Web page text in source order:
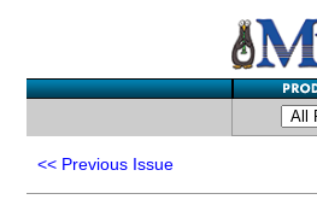
<< Previous Issue